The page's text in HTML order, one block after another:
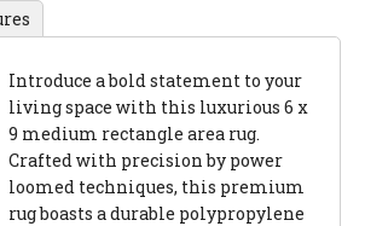
Introduce a bold statement to your
living space with this luxurious 6 x
9 medium rectangle area rug.
Crafted with precision by power
loomed techniques, this premium
rug boasts a durable polypropylene